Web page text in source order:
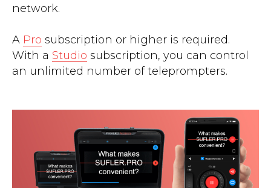
network.
A Pro subscription or higher is required.
With a Studio subscription, you can control
an unlimited number of teleprompters.